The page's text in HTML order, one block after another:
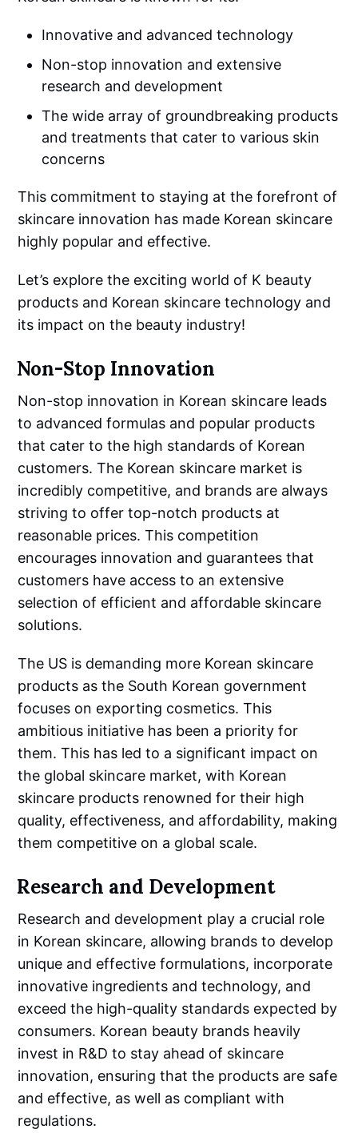
Innovative and advanced technology
Non-stop innovation and extensive
research and development
The wide array of groundbreaking products
and treatments that cater to various skin
concerns
This commitment to staying at the forefront of
skincare innovation has made Korean skincare
highly popular and effective.
Let’s explore the exciting world of K beauty
products and Korean skincare technology and
its impact on the beauty industry!
Non-Stop Innovation
Non-stop innovation in Korean skincare leads
to advanced formulas and popular products
that cater to the high standards of Korean
customers. The Korean skincare market is
incredibly competitive, and brands are always
striving to offer top-notch products at
reasonable prices. This competition
encourages innovation and guarantees that
customers have access to an extensive
selection of efficient and affordable skincare
solutions.
The US is demanding more Korean skincare
products as the South Korean government
focuses on exporting cosmetics. This
ambitious initiative has been a priority for
them. This has led to a significant impact on
the global skincare market, with Korean
skincare products renowned for their high
quality, effectiveness, and affordability, making
them competitive on a global scale.
Research and Development
Research and development play a crucial role
in Korean skincare, allowing brands to develop
unique and effective formulations, incorporate
innovative ingredients and technology, and
exceed the high-quality standards expected by
consumers. Korean beauty brands heavily
invest in R&D to stay ahead of skincare
innovation, ensuring that the products are safe
and effective, as well as compliant with
regulations.